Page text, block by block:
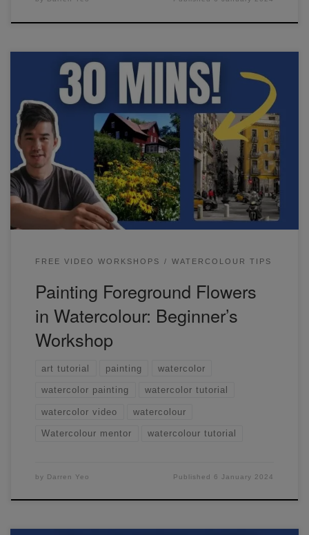
Learn how to paint foreground flowers and a street scene in
watercolor.
FREE VIDEO WORKSHOPS WATERCOLOUR TIPS
Painting Foreground Flowers
in Watercolour: Beginner’s
Workshop
art tutorial painting watercolor
watercolor painting watercolor tutorial
watercolor video watercolour
Watercolour mentor watercolour tutorial
by Darren Yeo Published 6 January 2024